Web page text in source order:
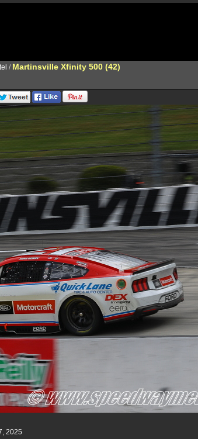
/ Martinsville Xfinity 500 (42)
2025